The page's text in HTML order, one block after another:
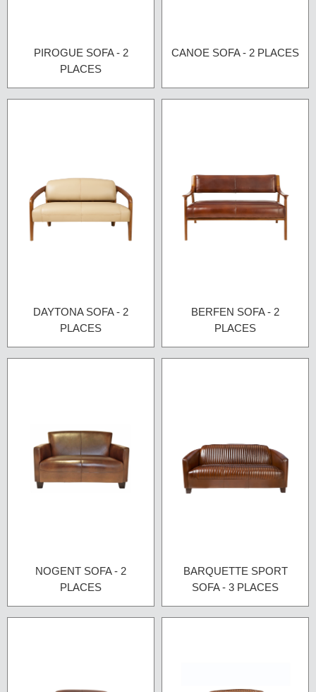
PIROGUE SOFA - 2
PLACES
CANOE SOFA - 2 PLACES
DAYTONA SOFA - 2
PLACES
BERFEN SOFA - 2
PLACES
NOGENT SOFA - 2
PLACES
BARQUETTE SPORT
SOFA - 3 PLACES